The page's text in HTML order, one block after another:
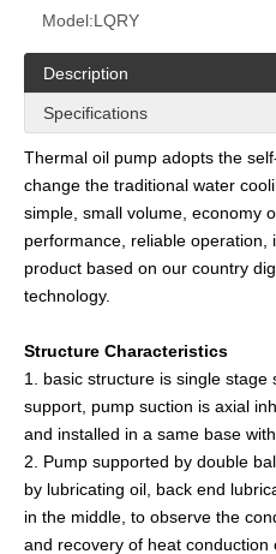
Model:LQRY
Description
Specifications
Thermal oil pump adopts the
change the traditional water
simple, small volume, economy
performance, reliable operation,
product based on our country
technology.
Structure Characteristics
1. basic structure is single
support, pump suction is axial
and installed in a same base
2. Pump supported by double
by lubricating oil, back end
in the middle, to observe the
and recovery of heat conduction